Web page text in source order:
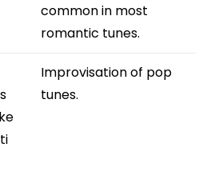
common in most
romantic tunes.
Improvisation of pop
tunes.